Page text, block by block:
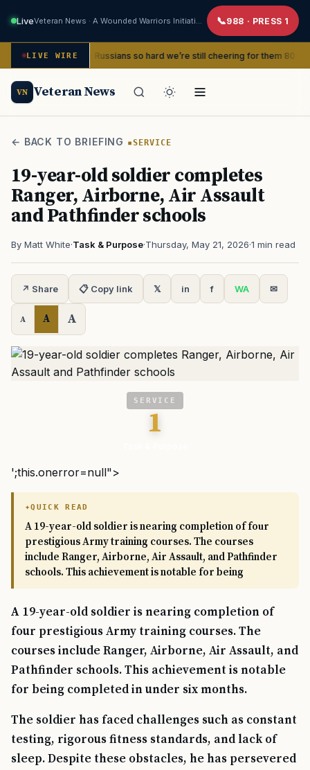
Live 988 · PRESS 1
LIVE WIRE
beat the Russians so hard we’re still cheering for them 80 years later
VN Veteran News
← BACK TO BRIEFING SERVICE
19-year-old soldier completes
Ranger, Airborne, Air Assault
and Pathfinder schools
By Matt White·Task & Purpose·Thursday, May 21, 2026·1 min read
↗ Share 📋 Copy link 𝕏 in f WA ✉
A A A
SERVICE
1
';this.onerror=null">
QUICK READ
A 19-year-old soldier is nearing completion of four
prestigious Army training courses. The courses
include Ranger, Airborne, Air Assault, and Pathfinder
schools. This achievement is notable for being
A 19-year-old soldier is nearing completion of
four prestigious Army training courses. The
courses include Ranger, Airborne, Air Assault, and
Pathfinder schools. This achievement is notable
for being completed in under six months.
The soldier has faced challenges such as constant
testing, rigorous fitness standards, and lack of
sleep. Despite these obstacles, he has persevered